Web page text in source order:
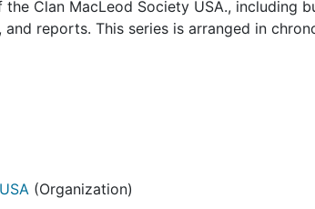
Clan MacLeod Society USA., including
reports. This series is arranged in
(Organization)